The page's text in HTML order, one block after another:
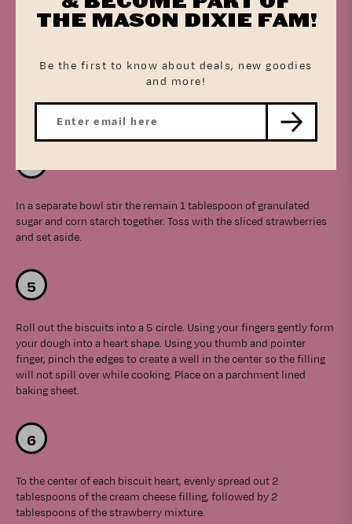
In a bowl, prepare the filling by stirring the softened cream
cheese, 1/4 cup granulated sugar, and vanilla until combined. Set
In a separate bowl stir the remain 1 tablespoon of granulated
sugar and corn starch together. Toss with the sliced strawberries
and set aside.
Roll out the biscuits into a 5 circle. Using your fingers gently form
your dough into a heart shape. Using you thumb and pointer
finger, pinch the edges to create a well in the center so the filling
will not spill over while cooking. Place on a parchment lined
baking sheet.
To the center of each biscuit heart, evenly spread out 2
tablespoons of the cream cheese filling, followed by 2
tablespoons of the strawberry mixture.
THE MASON DIXIE FAM!
Be the first to know about deals, new goodies
and more!